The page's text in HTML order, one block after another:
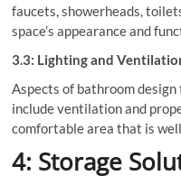
faucets, showerheads,
space’s appearance and
3.3: Lighting and
Aspects of bathroom
include ventilation and
comfortable area that is
4: Storage